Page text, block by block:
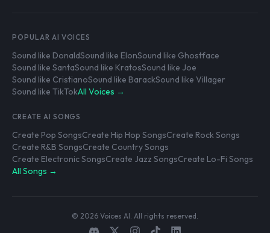
POPULAR AI VOICES
Sound like DonaldSound like ElonSound like Ghostface
Sound like SantaSound like KratosSound like Joe
Sound like CristianoSound like BarackSound like Villager
Sound like TikTokAll Voices →
CREATE AI SONGS
Create Pop SongsCreate Hip Hop SongsCreate Rock Songs
Create R&B SongsCreate Country Songs
Create Electronic SongsCreate Jazz SongsCreate Lo-Fi Songs
All Songs →
© 2026 Voices AI. All rights reserved.